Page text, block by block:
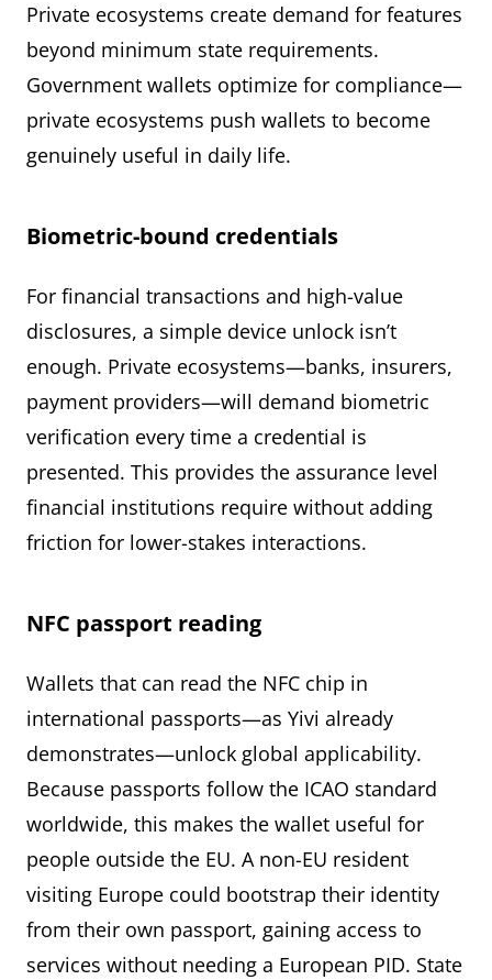
Private ecosystems create demand for features
beyond minimum state requirements.
Government wallets optimize for compliance—
private ecosystems push wallets to become
genuinely useful in daily life.
Biometric-bound credentials
For financial transactions and high-value
disclosures, a simple device unlock isn’t
enough. Private ecosystems—banks, insurers,
payment providers—will demand biometric
verification every time a credential is
presented. This provides the assurance level
financial institutions require without adding
friction for lower-stakes interactions.
NFC passport reading
Wallets that can read the NFC chip in
international passports—as Yivi already
demonstrates—unlock global applicability.
Because passports follow the ICAO standard
worldwide, this makes the wallet useful for
people outside the EU. A non-EU resident
visiting Europe could bootstrap their identity
from their own passport, gaining access to
services without needing a European PID. State